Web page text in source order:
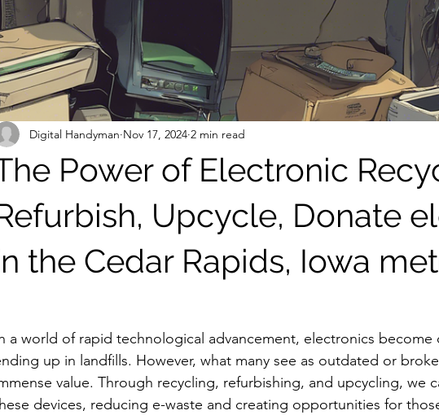
Power of Electronic
Upcycle, Donate
the Cedar Rapids, Iowa
Digital Handyman Nov 17, 2024 2 min read
a world of rapid technological advancement, electronics
up in landfills. However, what many see as outdated or
value. Through recycling, refurbishing, and upcycling, we
devices, reducing e-waste and creating opportunities for